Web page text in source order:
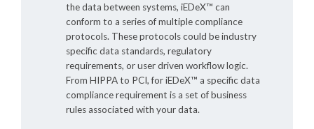
the data between systems, iEDeX™ can
conform to a series of multiple compliance
protocols. These protocols could be industry
specific data standards, regulatory
requirements, or user driven workflow logic.
From HIPPA to PCI, foriEDeX™ a specific data
compliance requirement is a set of business
rules associated with your data.